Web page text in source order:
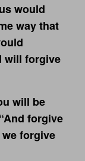
would
way that
will forgive
will be
forgive
forgive